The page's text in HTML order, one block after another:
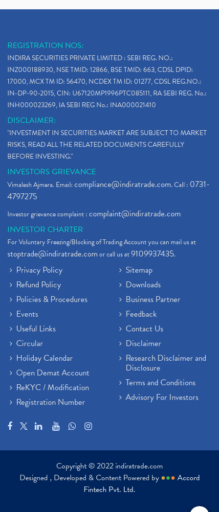
REGISTRATION NOS:
INDIRA SECURITIES PRIVATE LIMITED : SEBI REG. NO.:
INZ000188930, NSE TMID: 12866, BSE TMID: 663, CDSL DPID:
17000, MCX TM ID: 56470, NCDEX TM ID: 01277, CDSL REG.NO.:
IN-DP-90-2015, CIN: U67120MP1996PTC085111, RA SEBI REG. No.:
INH000023269, IA SEBI REG No.: INA000021410
DISCLAIMER:
"INVESTMENT IN SECURITIES MARKET ARE SUBJECT TO MARKET
RISKS, READ ALL THE RELATED DOCUMENTS CAREFULLY
BEFORE INVESTING."
INVESTORS GRIEVANCE
Vimalesh Ajmera. Email:compliance@indiratrade.com. Call : 0731-
4797275
Investor grievance complaint :complaint@indiratrade.com
INVESTOR CHARTER
For Voluntary Freezing/Blocking of Trading Account you can mail us at
stoptrade@indiratrade.comor call us at9109937435.
Privacy Policy
Refund Policy
Policies & Procedures
Events
Useful Links
Circular
Holiday Calendar
Open Demat Account
ReKYC / Modification
Registration Number
Sitemap
Downloads
Business Partner
Feedback
Contact Us
Disclaimer
Research Disclaimer and
Disclosure
Terms and Conditions
Advisory For Investors
Copyright © 2022 indiratrade.com
Designed , Developed & Content Powered by ●●● Accord
Fintech Pvt. Ltd.